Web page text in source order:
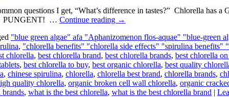
questions I get, “What’s difference in tastes?” Chlorella
PUNGENT! … Continue reading →
"blue green algae" afa "Aphanizomenon flos-aquae" "blue-green
, "chlorella benefits" "chlorella side effects" "spirulina
chlorella, best chlorella brand, best chlorella brands, best chlorella
, best chlorella to buy, best organic chlorella, best quality
, chinese spirulina, chlorella, chlorella best brand, chlorella brands,
quality chlorella, organic broken cell wall chlorella, organic
brands, what is the best chlorella, what is the best chlorella brand |